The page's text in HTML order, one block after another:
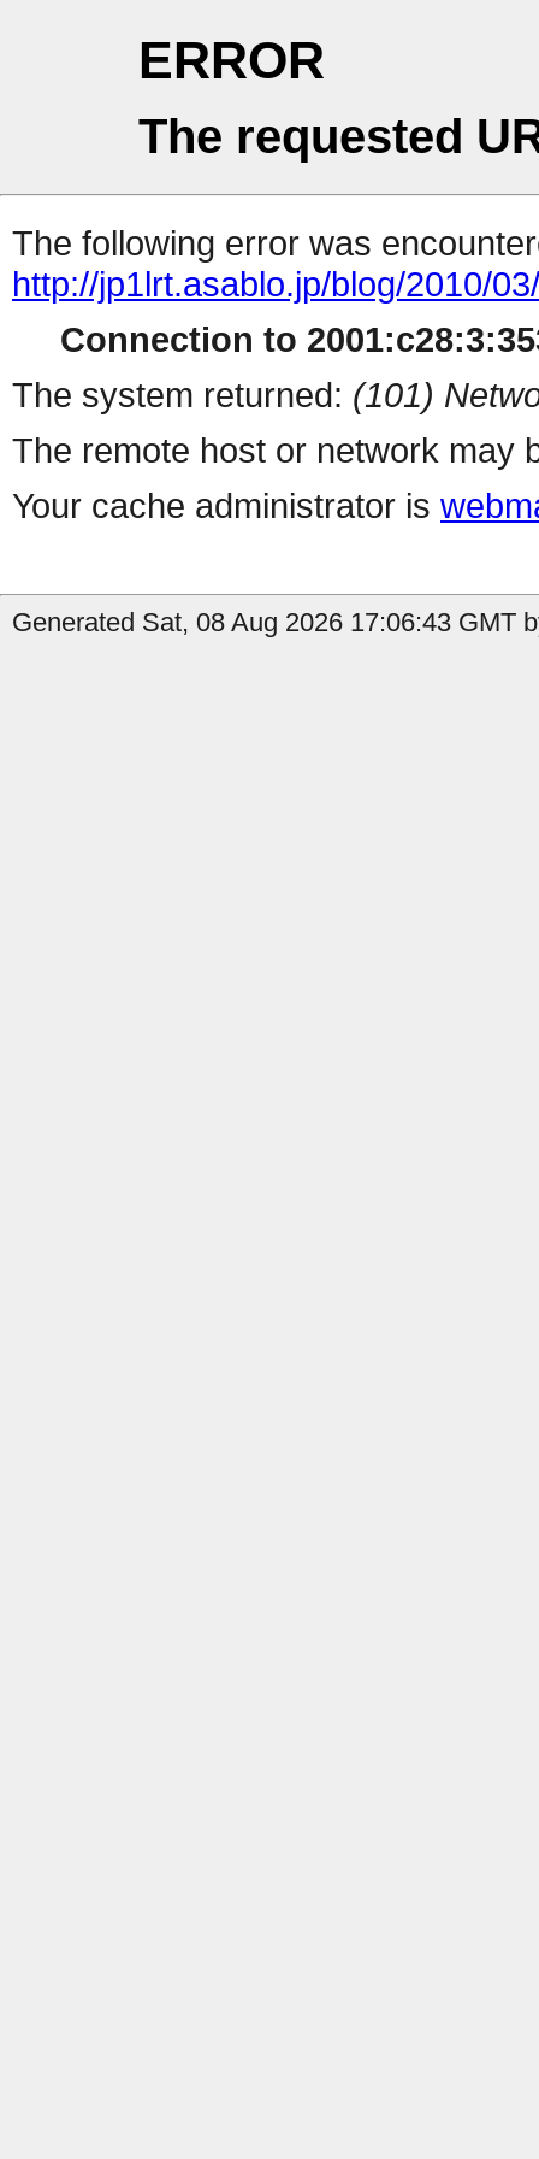
ERROR
The requested
The following error was
http://jp1lrt.asablo.jp/blog/2010/
Connection to
The system returned: (101)
The remote host or network may
Your cache administrator is
Generated Sat, 08 Aug 2026 17:06:43 GMT